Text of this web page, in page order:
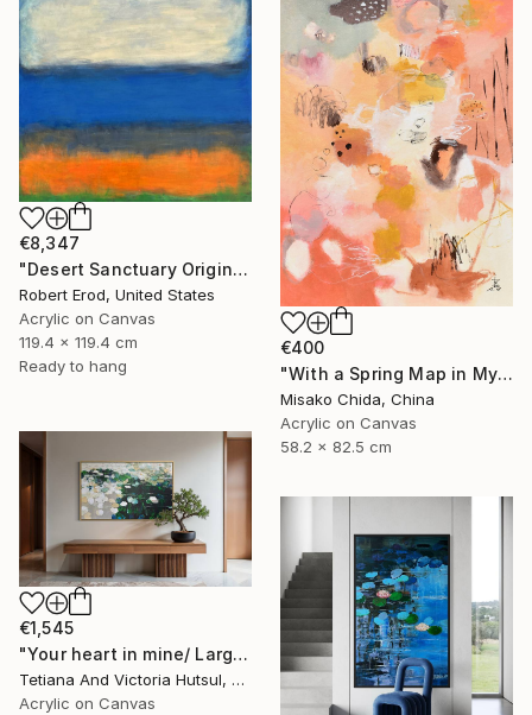
€8,347
"Desert Sanctuary Original One of a Kind - Minimalism" Painting
Robert Erod, United States
Acrylic on Canvas
119.4 x 119.4 cm
Ready to hang
€400
"With a Spring Map in My Hands" Painting
Misako Chida, China
Acrylic on Canvas
58.2 x 82.5 cm
€1,545
"Your heart in mine/ Large Water Lilies Painting" Painting
Tetiana And Victoria Hutsul, Ukraine
Acrylic on Canvas